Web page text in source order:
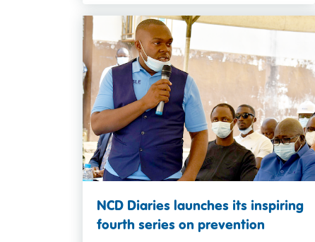
NCD Diaries launches its inspiring
fourth series on prevention